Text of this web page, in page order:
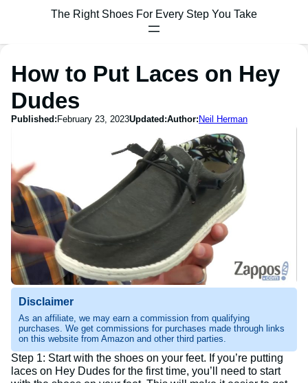
The Right Shoes For Every Step You Take
How to Put Laces on Hey
Dudes
Published: February 23, 2023Updated:Author: Neil Herman
Disclaimer
As an affiliate, we may earn a commission from qualifying
purchases. We get commissions for purchases made through links
on this website from Amazon and other third parties.
Step 1: Start with the shoes on your feet. If you’re putting
laces on Hey Dudes for the first time, you’ll need to start